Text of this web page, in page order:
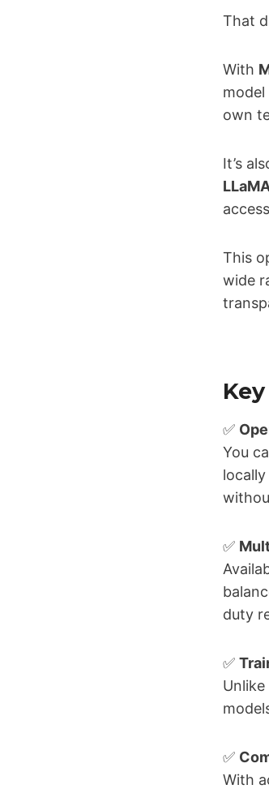
That
With
own
It’s
This
wide
✅
You
✅
duty
✅
✅
With